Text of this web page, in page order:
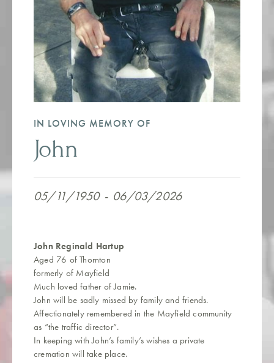
IN LOVING MEMORY OF
John
05/11/1950 - 06/03/2026
John Reginald Hartup
Aged 76 of Thornton
formerly of Mayfield
Much loved father of Jamie.
John will be sadly missed by family and friends.
Affectionately remembered in the Mayfield community
as “the traffic director”.
In keeping with John’s family’s wishes a private
cremation will take place.